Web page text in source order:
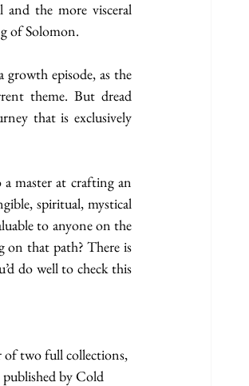
the more visceral
of Solomon.
episode, as the
theme. But dread
that is exclusively
a master at crafting an
spiritual, mystical
to anyone on the
on that path? There is
do well to check this
of two full collections,
by Cold